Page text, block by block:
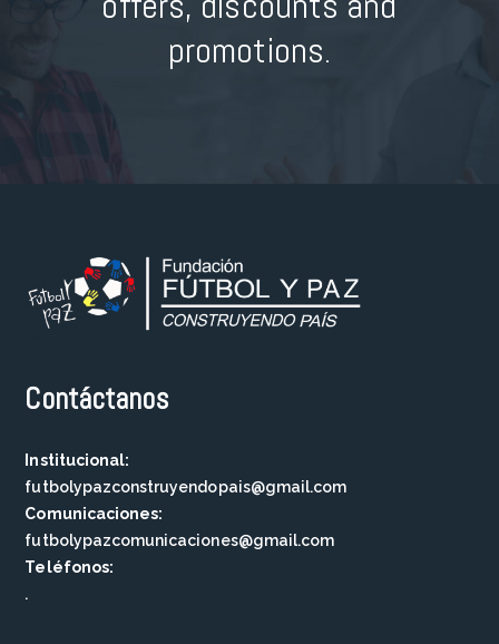
promotions.
Contáctanos
Institucional:
futbolypazconstruyendopais@gmail.com
Comunicaciones:
futbolypazcomunicaciones@gmail.com
Teléfonos:
.